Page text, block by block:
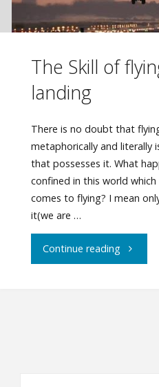
The Skill of
landing
There is no doubt that
metaphorically and literally
that possesses it. What
confined in this world
comes to flying? I mean
it(we are …
Continue reading"The